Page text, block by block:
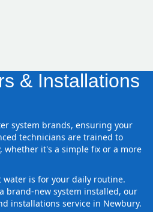
& Installations
system brands, ensuring your
technicians are trained to
whether it's a simple fix or a more
is for your daily routine.
brand-new system installed, our
installations service in Newbury.